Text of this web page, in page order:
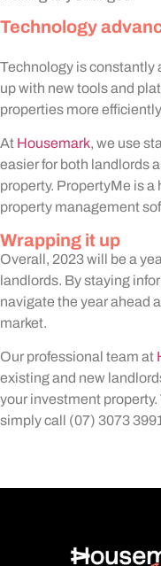
Technology
Technology is constantly
up with new tools and
properties more
At Housemark, we use
easier for both landlords
property. PropertyMe is
property management
Wrapping it up
Overall, 2023 will be a
landlords. By staying
navigate the year ahead
market.
Our professional team at
existing and new
your investment
simply call (07) 3073